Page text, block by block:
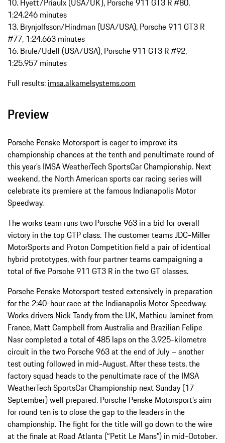
10. Hyett/Priaulx (USA/UK), Porsche 911 GT3 R #80,
1:24.246 minutes
13. Brynjolfsson/Hindman (USA/USA), Porsche 911 GT3 R
#77, 1:24.663 minutes
16. Brule/Udell (USA/USA), Porsche 911 GT3 R #92,
1:25.957 minutes
Full results: imsa.alkamelsystems.com
Preview
Porsche Penske Motorsport is eager to improve its
championship chances at the tenth and penultimate round of
this year’s IMSA WeatherTech SportsCar Championship. Next
weekend, the North American sports car racing series will
celebrate its premiere at the famous Indianapolis Motor
Speedway.
The works team runs two Porsche 963 in a bid for overall
victory in the top GTP class. The customer teams JDC-Miller
MotorSports and Proton Competition field a pair of identical
hybrid prototypes, with four partner teams campaigning a
total of five Porsche 911 GT3 R in the two GT classes.
Porsche Penske Motorsport tested extensively in preparation
for the 2:40-hour race at the Indianapolis Motor Speedway.
Works drivers Nick Tandy from the UK, Mathieu Jaminet from
France, Matt Campbell from Australia and Brazilian Felipe
Nasr completed a total of 485 laps on the 3.925-kilometre
circuit in the two Porsche 963 at the end of July – another
test outing followed in mid-August. After these tests, the
factory squad heads to the penultimate race of the IMSA
WeatherTech SportsCar Championship next Sunday (17
September) well prepared. Porsche Penske Motorsport’s aim
for round ten is to close the gap to the leaders in the
championship. The fight for the title will go down to the wire
at the finale at Road Atlanta (“Petit Le Mans”) in mid-October.